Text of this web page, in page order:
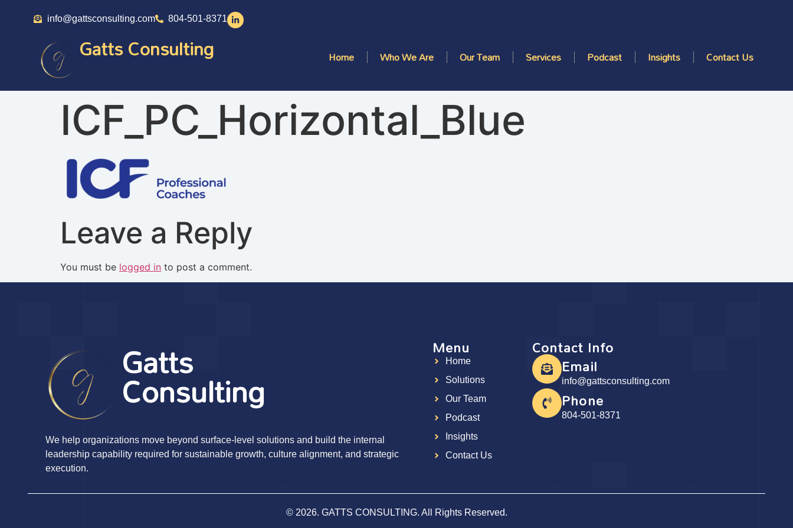
info@gattsconsulting.com 804-501-8371
Gatts Consulting Home Who We Are Our Team Services Podcast Insights Contact Us
ICF_PC_Horizontal_Blue
Leave a Reply
You must be logged in to post a comment.
Gatts
Consulting
We help organizations move beyond surface-level solutions and build the internal
leadership capability required for sustainable growth, culture alignment, and strategic
execution.
Menu
Home
Solutions
Our Team
Podcast
Insights
Contact Us
Contact Info
Email
info@gattsconsulting.com
Phone
804-501-8371
© 2026. GATTS CONSULTING. All Rights Reserved.